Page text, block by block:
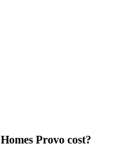
Provo cost?